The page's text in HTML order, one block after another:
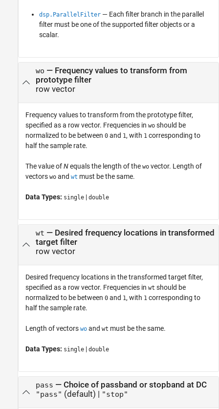
dsp.ParallelFilter — Each filter branch in the parallel
filter must be one of the supported filter objects or a
scalar.
wo — Frequency values to transform from
prototype filter
row vector
Frequency values to transform from the prototype filter,
specified as a row vector. Frequencies in wo should be
normalized to be between 0 and 1, with 1 corresponding to
half the sample rate.
The value ofNequals the length of the wo vector. Length of
vectors wo and wt must be the same.
Data Types: single | double
wt — Desired frequency locations in transformed
target filter
row vector
Desired frequency locations in the transformed target filter,
specified as a row vector. Frequencies in wt should be
normalized to be between 0 and 1, with 1 corresponding to
half the sample rate.
Length of vectors wo and wt must be the same.
Data Types: single | double
pass — Choice of passband or stopband at DC
"pass" (default) | "stop"